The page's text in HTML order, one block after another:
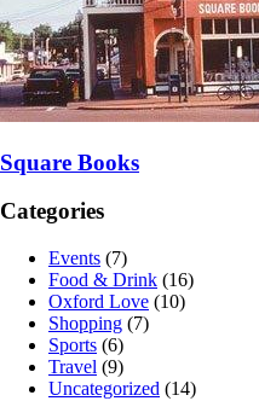
Square Books
Categories
Events (7)
Food & Drink (16)
Oxford Love (10)
Shopping (7)
Sports (6)
Travel (9)
Uncategorized (14)